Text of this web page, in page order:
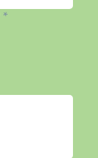
*